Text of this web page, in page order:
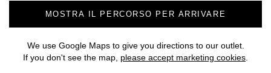
MOSTRA IL PERCORSO PER ARRIVARE
We use Google Maps to give you directions to our outlet.
If you don't see the map, please accept marketing cookies